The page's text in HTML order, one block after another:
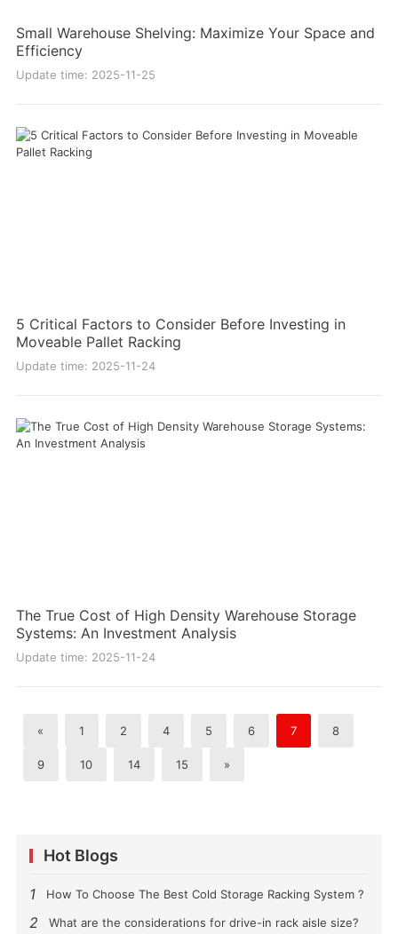
Small Warehouse Shelving: Maximize Your Space and
Efficiency
Update time: 2025-11-25
5 Critical Factors to Consider Before Investing in
Moveable Pallet Racking
Update time: 2025-11-24
The True Cost of High Density Warehouse Storage
Systems: An Investment Analysis
Update time: 2025-11-24
« 1 2 4 5 6 7 8
9 10 14 15 »
Hot Blogs
1 How To Choose The Best Cold Storage Racking System ?
2 What are the considerations for drive-in rack aisle size?